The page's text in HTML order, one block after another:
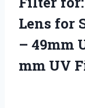
Lens for
– 49mm
mm UV